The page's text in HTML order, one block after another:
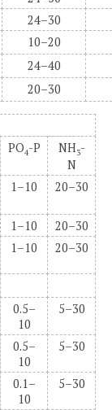
24–30
10–20
24–40
20–30
PO4-P NH3-
N
1–10 20–30
1–10
20–30
1–10 20–30
0.5–
10
5–30
0.5–
10
5–30
0.1–
10
5–30